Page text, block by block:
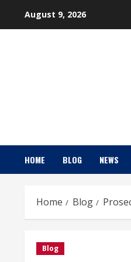
August 9, 2026
HOME BLOG NEWS
Home Blog
Blog